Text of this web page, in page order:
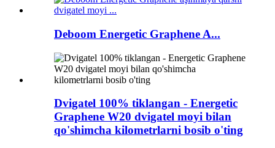
Deboom Energetic Graphene A...
Dvigatel 100% tiklangan - Energetic
Graphene W20 dvigatel moyi bilan
qo'shimcha kilometrlarni bosib o'ting